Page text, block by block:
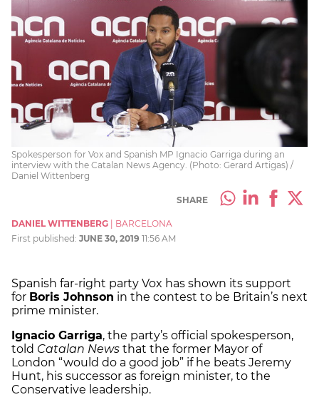
Spokesperson for Vox and Spanish MP Ignacio Garriga during an
interview with the Catalan News Agency. (Photo: Gerard Artigas) /
Daniel Wittenberg
SHARE
DANIEL WITTENBERG
BARCELONA
First published: JUNE 30, 2019 11:56 AM
Spanish far-right party Vox has shown its support
for Boris Johnson in the contest to be Britain’s next
prime minister.
Ignacio Garriga, the party’s official spokesperson,
told Catalan News that the former Mayor of
London “would do a good job” if he beats Jeremy
Hunt, his successor as foreign minister, to the
Conservative leadership.